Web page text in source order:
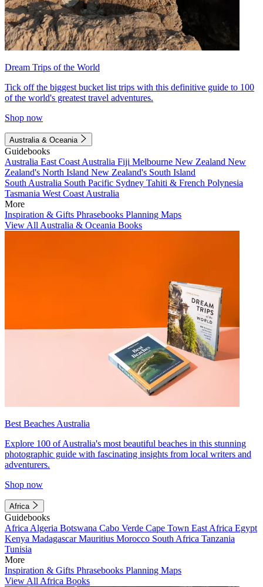
Dream Trips of the World
Tick off the biggest bucket list trips with this definitive guide to 100
of the world's greatest travel adventures.
Shop now
Australia & Oceania
Guidebooks
Australia East Coast Australia Fiji Melbourne New Zealand New
Zealand's North Island New Zealand's South Island
South Australia South Pacific Sydney Tahiti & French Polynesia
Tasmania West Coast Australia
More
Inspiration & Gifts Phrasebooks Planning Maps
View All Australia & Oceania Books
Best Beaches Australia
Explore 100 of Australia's most beautiful beaches in this stunning
photographic guide with fascinating insights from local writers and
adventurers.
Shop now
Africa
Guidebooks
Africa Algeria Botswana Cabo Verde Cape Town East Africa Egypt
Kenya MadagascarMauritius Morocco South Africa Tanzania
Tunisia
More
Inspiration & Gifts Phrasebooks Planning Maps
View All Africa Books